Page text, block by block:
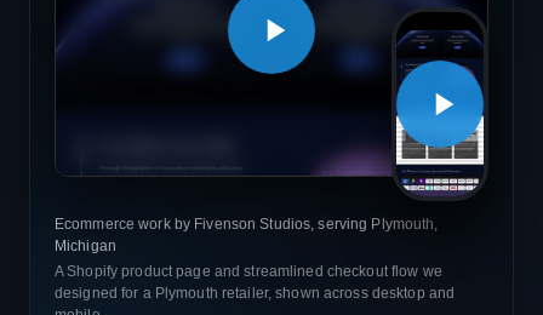
Ecommerce work by Fivenson Studios, serving Plymouth,
Michigan
A Shopify product page and streamlined checkout flow we
designed for a Plymouth retailer, shown across desktop and